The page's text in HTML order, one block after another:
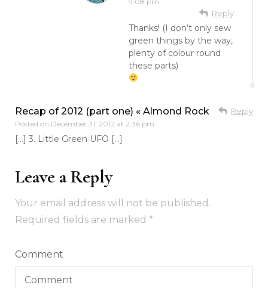
Reply
Thanks! (I don’t only sew
green things by the way,
plenty of colour round
these parts)
Recap of 2012 (part one) « Almond Rock
Posted on December 31, 2012 at 2:36 pm
Reply
[…] 3. Little Green UFO […]
Leave a Reply
Your email address will not be published.
Required fields are marked *
Comment